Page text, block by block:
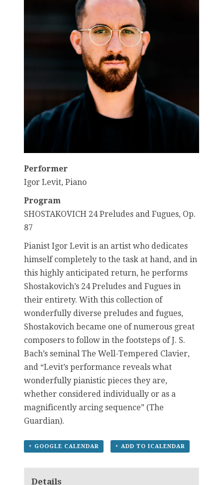
Performer
Igor Levit, Piano
Program
SHOSTAKOVICH 24 Preludes and Fugues, Op.
87
Pianist Igor Levit is an artist who dedicates
himself completely to the task at hand, and in
this highly anticipated return, he performs
Shostakovich’s 24 Preludes and Fugues in
their entirety. With this collection of
wonderfully diverse preludes and fugues,
Shostakovich became one of numerous great
composers to follow in the footsteps of J. S.
Bach’s seminal The Well-Tempered Clavier,
and “Levit’s performance reveals what
wonderfully pianistic pieces they are,
whether considered individually or as a
magnificently arcing sequence” (The
Guardian).
+ GOOGLE CALENDAR + ADD TO ICALENDAR
Details